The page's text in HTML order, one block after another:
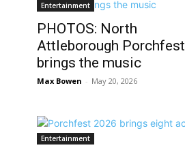
Entertainment
PHOTOS: North
Attleborough Porchfest
brings the music
Max Bowen - May 20, 2026
Entertainment